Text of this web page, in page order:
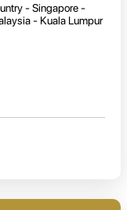
- Singapore -
- Kuala Lumpur